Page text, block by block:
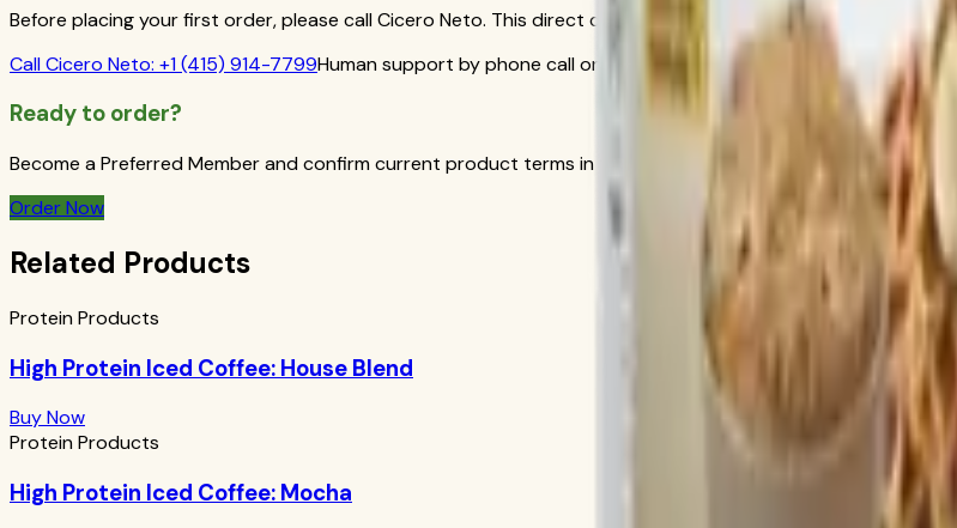
Before placing your first order, please call Cicero Neto. This direct conversation gives you personal help
CallCicero Neto: +1 (415) 914-7799Human support by phone call only
Ready to order?
Become a Preferred Member and confirm current product terms in the official order flow.
Order Now
Related Products
Protein Products
High Protein Iced Coffee: House Blend
Buy Now
Protein Products
High Protein Iced Coffee: Mocha